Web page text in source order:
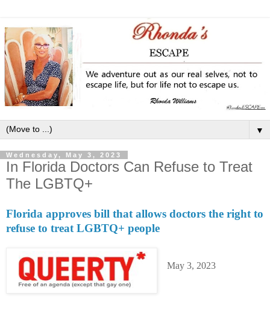
▼
Wednesday, May 3, 2023
In Florida Doctors Can Refuse to Treat
The LGBTQ+
Florida approves bill that allows doctors the right to
refuse to treat LGBTQ+ people
May 3, 2023